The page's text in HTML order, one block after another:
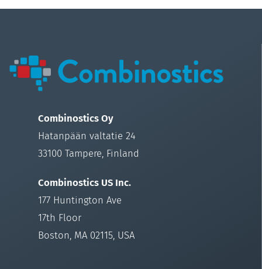
Combinostics Oy
Hatanpään valtatie 24
33100 Tampere, Finland
Combinostics US Inc.
177 Huntington Ave
17th Floor
Boston, MA 02115, USA